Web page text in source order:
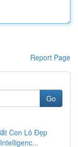
Report Page
Go
Con Lô Đẹp